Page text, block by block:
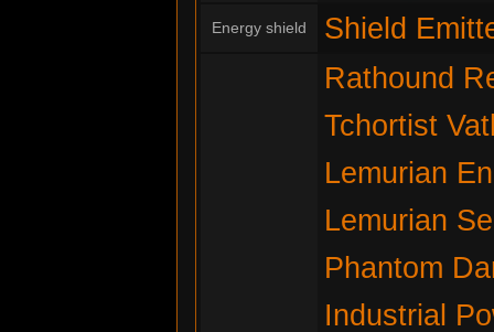
Energy shield Shield
Rathound
Tchortist
Lemurian
Lemurian
Phantom
Industrial